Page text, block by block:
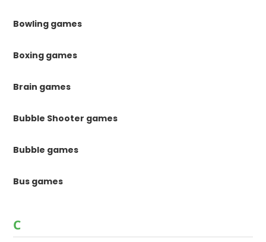
Bowling games
Boxing games
Brain games
Bubble Shooter games
Bubble games
Bus games
C